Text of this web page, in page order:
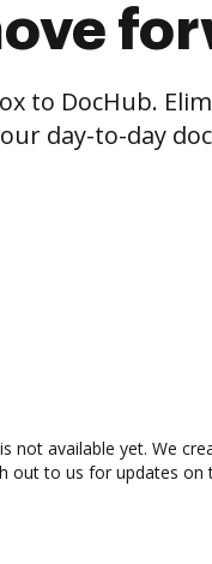
to DocHub.
day-to-day
not available yet. We
out to us for updates